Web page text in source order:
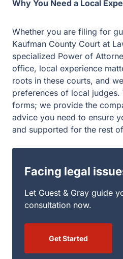
seasoned advice you need to
Facing legal
Let Guest & Gray guide
consultation now.
Get Started